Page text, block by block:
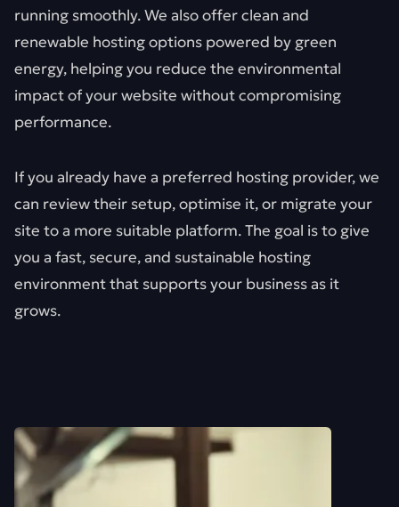
running smoothly. We also offer clean and
renewable hosting options powered by green
energy, helping you reduce the environmental
impact of your website without compromising
performance.
If you already have a preferred hosting provider, we
can review their setup, optimise it, or migrate your
site to a more suitable platform. The goal is to give
you a fast, secure, and sustainable hosting
environment that supports your business as it
grows.